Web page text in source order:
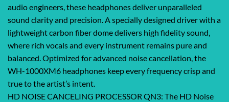
audio engineers, these headphones deliver unparalleled
sound clarity and precision. A specially designed driver with a
lightweight carbon fiber dome delivers high fidelity sound,
where rich vocals and every instrument remains pure and
balanced. Optimized for advanced noise cancellation, the
WH-1000XM6 headphones keep every frequency crisp and
true to the artist’s intent.
HD NOISE CANCELING PROCESSOR QN3: The HD Noise